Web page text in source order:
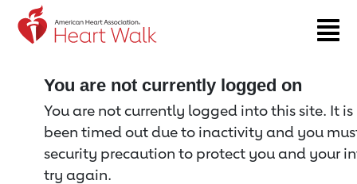
Return to event page
You are not currently logged on
You are not currently logged into this site. It
been timed out due to inactivity and you
security precaution to protect you and your
try again.